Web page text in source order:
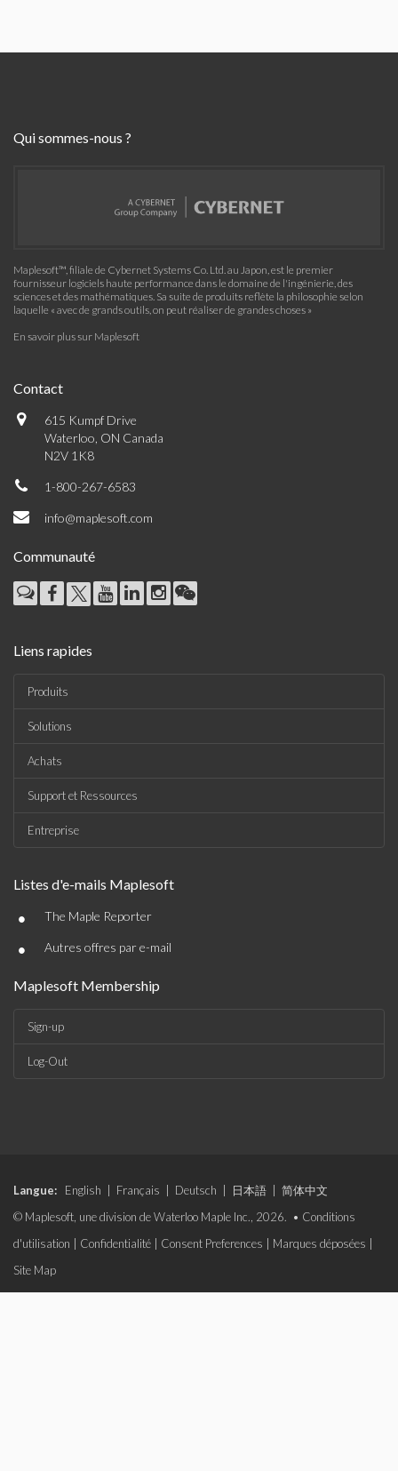
Qui sommes-nous ?
Maplesoft™, filiale de Cybernet Systems Co. Ltd. au Japon, est le premier
fournisseur logiciels haute performance dans le domaine de l'ingénierie, des
sciences et des mathématiques. Sa suite de produits reflète la philosophie selon
laquelle « avec de grands outils, on peut réaliser de grandes choses »
En savoir plus sur Maplesoft
Contact
615 Kumpf Drive
Waterloo, ON Canada
N2V 1K8
1-800-267-6583
info@maplesoft.com
Communauté
Liens rapides
Produits
Solutions
Achats
Support et Ressources
Entreprise
Listes d'e-mails Maplesoft
• The Maple Reporter
• Autres offres par e-mail
Maplesoft Membership
Sign-up
Log-Out
Langue: English Français Deutsch 日本語
简体中文
© Maplesoft, une division de Waterloo Maple Inc., 2026. • Conditions
d'utilisation
Confidentialité Consent Preferences Marques déposées
Site Map